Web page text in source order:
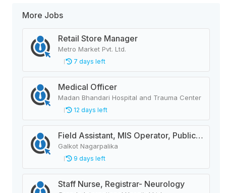
More Jobs
Retail Store Manager
Metro Market Pvt. Ltd.
7 days left
Medical Officer
Madan Bhandari Hospital and Trauma Center
12 days left
Field Assistant, MIS Operator, Public Health Officer
Galkot Nagarpalika
9 days left
Staff Nurse, Registrar- Neurology